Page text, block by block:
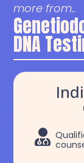
more from..
DNA
